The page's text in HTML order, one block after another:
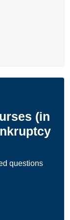
(in
questions